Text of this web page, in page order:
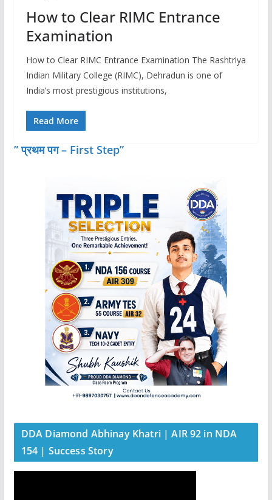
How to Clear RIMC Entrance
Examination
How to Clear RIMC Entrance Examination The Rashtriya
Indian Military College (RIMC), Dehradun is one of
India’s most prestigious institutions,
Read More
” प्रथम पग – First Step”
DDA Diamond Abhinay Khatri | AIR 92 in NDA
154 | Success Story